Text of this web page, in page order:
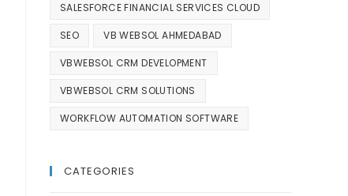
SALESFORCE FINANCIAL SERVICES CLOUD
SEO VB WEBSOL AHMEDABAD
VBWEBSOL CRM DEVELOPMENT
VBWEBSOL CRM SOLUTIONS
WORKFLOW AUTOMATION SOFTWARE
CATEGORIES